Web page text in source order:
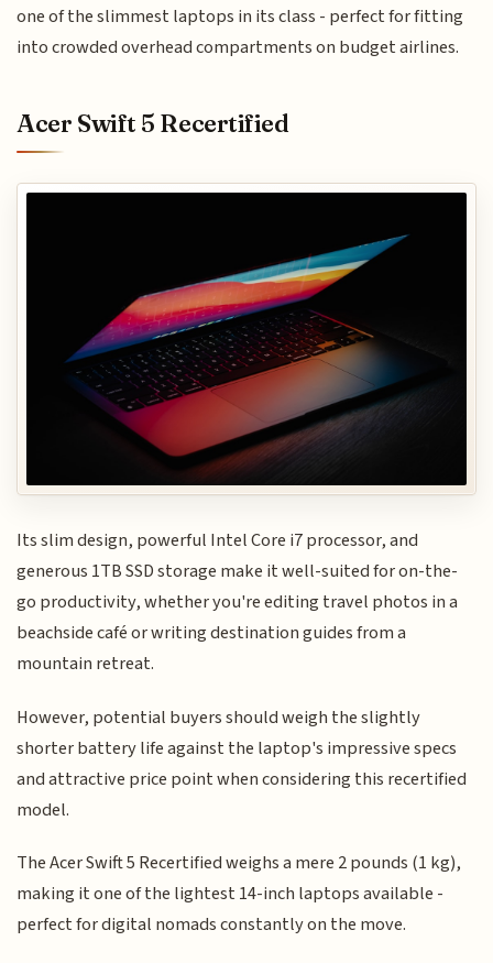
one of the slimmest laptops in its class - perfect for fitting
into crowded overhead compartments on budget airlines.
Acer Swift 5 Recertified
Its slim design, powerful Intel Core i7 processor, and
generous 1TB SSD storage make it well-suited for on-the-
go productivity, whether you're editing travel photos in a
beachside café or writing destination guides from a
mountain retreat.
However, potential buyers should weigh the slightly
shorter battery life against the laptop's impressive specs
and attractive price point when considering this recertified
model.
The Acer Swift 5 Recertified weighs a mere 2 pounds (1 kg),
making it one of the lightest 14-inch laptops available -
perfect for digital nomads constantly on the move.